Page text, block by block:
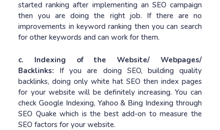
started ranking after implementing an SEO campaign
then you are doing the right job. If there are no
improvements in keyword ranking then you can search
for other keywords and can work for them.
c. Indexing of the Website/ Webpages/
Backlinks: If you are doing SEO, building quality
backlinks, doing only white hat SEO then index pages
for your website will be definitely increasing. You can
check Google Indexing, Yahoo & Bing Indexing through
SEO Quake which is the best add-on to measure the
SEO factors for your website.